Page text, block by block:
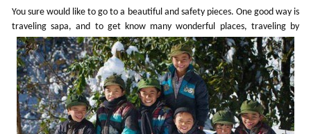
You sure would like to go to a beautiful and safety pieces. One good way is
traveling sapa, and to get know many wonderful places, traveling by
myself will bring me many new experiences and benefits as well, not only
to me but to all of us.